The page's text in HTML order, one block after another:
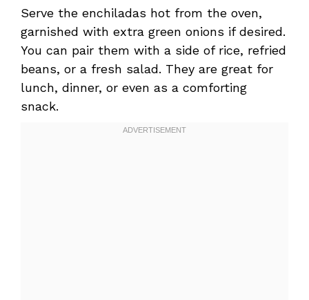
Serve the enchiladas hot from the oven,
garnished with extra green onions if desired.
You can pair them with a side of rice, refried
beans, or a fresh salad. They are great for
lunch, dinner, or even as a comforting
snack.